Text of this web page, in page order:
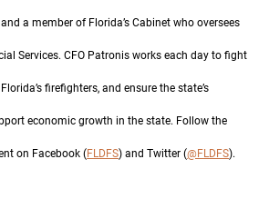
a member of Florida’s Cabinet who oversees
Services. CFO Patronis works each day to fight
firefighters, and ensure the state’s
economic growth in the state. Follow the
on Facebook (FLDFS) and Twitter (@FLDFS).